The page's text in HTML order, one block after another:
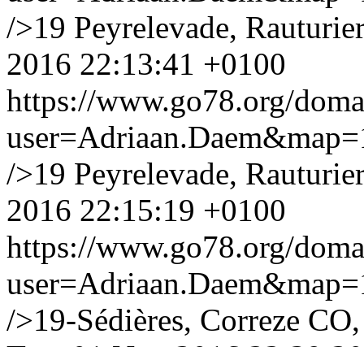
/>19 Peyrelevade,
2016 22:13:41 +0100
https://www.go78.org/
/>19 Peyrelevade,
2016 22:15:19 +0100
https://www.go78.org/
/>19-Sédières, Correze